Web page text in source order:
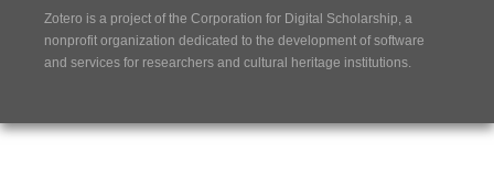
Zotero is a project of the Corporation for Digital Scholarship, a
nonprofit organization dedicated to the development of software
and services for researchers and cultural heritage institutions.